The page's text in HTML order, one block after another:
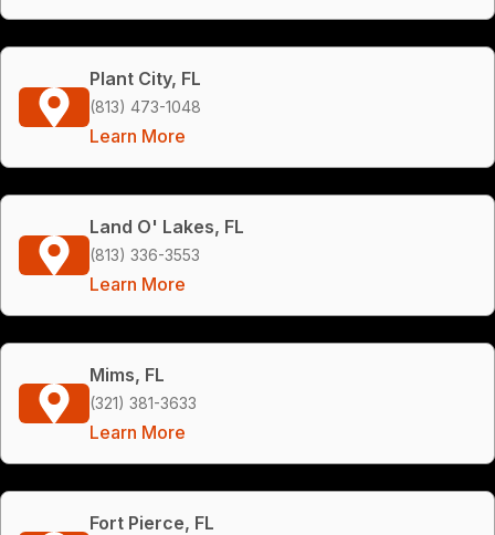
Plant City, FL
(813) 473-1048
Learn More
Land O' Lakes, FL
(813) 336-3553
Learn More
Mims, FL
(321) 381-3633
Learn More
Fort Pierce, FL